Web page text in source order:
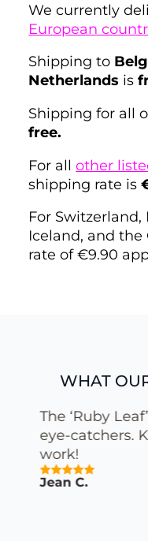
We currently
European
Shipping to
Netherlands is
Shipping for all
free.
For allother
shipping rate is
For
Iceland, and the
rate of €9.90
WHAT
The
and gold in
Gold’
stunning.
quality and